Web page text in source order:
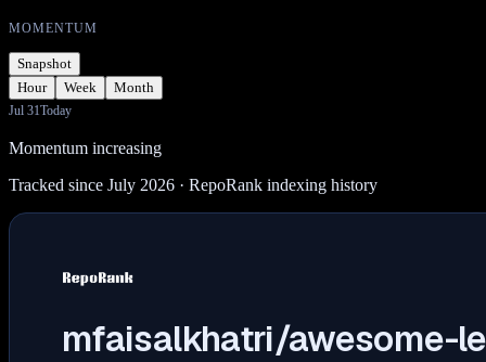
MOMENTUM
Snapshot
Hour
Week Month
Jul 31Today
Momentum increasing
Tracked since July 2026 · RepoRank indexing history
mfaisalkhatri/awesome-